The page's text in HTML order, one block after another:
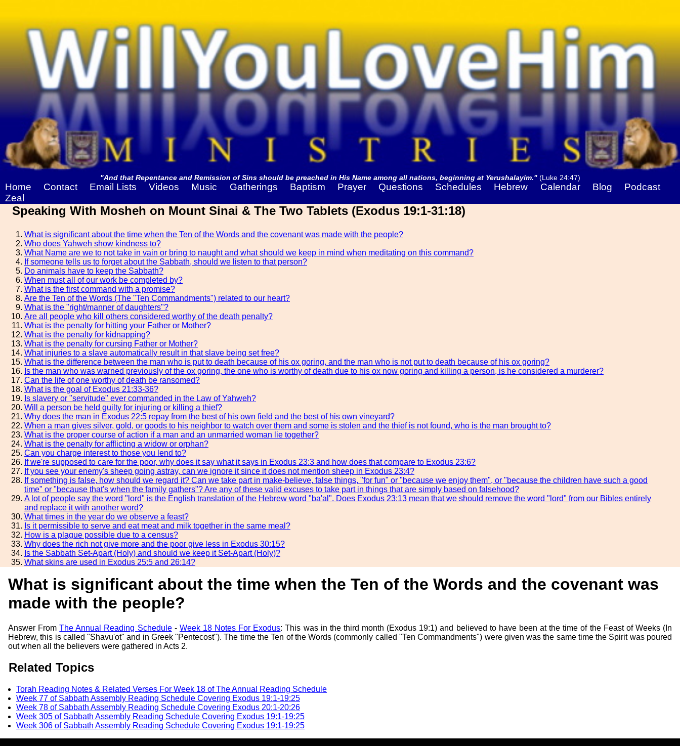
"And that Repentance and Remission of Sins should be preached in His Name among all nations, beginning at Yerushalayim."(Luke 24:47)
Home Contact Email Lists Videos Music Gatherings Baptism Prayer Questions Schedules Hebrew Calendar Blog
Podcast
Zeal
Speaking With Mosheh on Mount Sinai & The Two Tablets (Exodus 19:1-31:18)
What is significant about the time when the Ten of the Words and the covenant was made with the people?
Who does Yahweh show kindness to?
What Name are we to not take in vain or bring to naught and what should we keep in mind when meditating on this command?
If someone tells us to forget about the Sabbath, should we listen to that person?
Do animals have to keep the Sabbath?
When must all of our work be completed by?
What is the first command with a promise?
Are the Ten of the Words (The "Ten Commandments") related to our heart?
What is the "right/manner of daughters"?
Are all people who kill others considered worthy of the death penalty?
What is the penalty for hitting your Father or Mother?
What is the penalty for kidnapping?
What is the penalty for cursing Father or Mother?
What injuries to a slave automatically result in that slave being set free?
What is the difference between the man who is put to death because of his ox goring, and the man who is not put to death because of his ox goring?
Is the man who was warned previously of the ox goring, the one who is worthy of death due to his ox now goring and killing a person, is he considered a murderer?
Can the life of one worthy of death be ransomed?
What is the goal of Exodus 21:33-36?
Is slavery or "servitude" ever commanded in the Law of Yahweh?
Will a person be held guilty for injuring or killing a thief?
Why does the man in Exodus 22:5 repay from the best of his own field and the best of his own vineyard?
When a man gives silver, gold, or goods to his neighbor to watch over them and some is stolen and the thief is not found, who is the man brought to?
What is the proper course of action if a man and an unmarried woman lie together?
What is the penalty for afflicting a widow or orphan?
Can you charge interest to those you lend to?
If we're supposed to care for the poor, why does it say what it says in Exodus 23:3 and how does that compare to Exodus 23:6?
If you see your enemy's sheep going astray, can we ignore it since it does not mention sheep in Exodus 23:4?
If something is false, how should we regard it? Can we take part in make-believe, false things, "for fun" or "because we enjoy them", or "because the children have such a good
time" or "because that's when the family gathers"? Are any of these valid excuses to take part in things that are simply based on falsehood?
A lot of people say the word "lord" is the English translation of the Hebrew word "ba'al". Does Exodus 23:13 mean that we should remove the word "lord" from our Bibles entirely
and replace it with another word?
What times in the year do we observe a feast?
Is it permissible to serve and eat meat and milk together in the same meal?
How is a plague possible due to a census?
Why does the rich not give more and the poor give less in Exodus 30:15?
Is the Sabbath Set-Apart (Holy) and should we keep it Set-Apart (Holy)?
What skins are used in Exodus 25:5 and 26:14?
What is significant about the time when the Ten of the Words and the covenant was
made with the people?
Answer FromThe Annual Reading Schedule- Week 18 Notes For Exodus: This was in the third month (Exodus 19:1) and believed to have been at the time of the Feast of Weeks (In
Hebrew, this is called "Shavu'ot" and in Greek "Pentecost"). The time the Ten of the Words (commonly called "Ten Commandments") were given was the same time the Spirit was poured
out when all the believers were gathered in Acts 2.
Related Topics
Torah Reading Notes & Related Verses For Week 18 of The Annual Reading Schedule
Week 77 of Sabbath Assembly Reading Schedule Covering Exodus 19:1-19:25
Week 78 of Sabbath Assembly Reading Schedule Covering Exodus 20:1-20:26
Week 305 of Sabbath Assembly Reading Schedule Covering Exodus 19:1-19:25
Week 306 of Sabbath Assembly Reading Schedule Covering Exodus 19:1-19:25